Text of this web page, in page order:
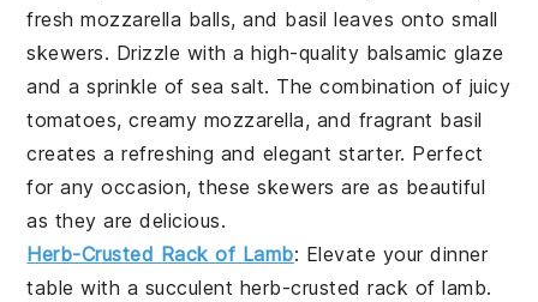
fresh mozzarella balls, and basil leaves onto small
skewers. Drizzle with a high-quality balsamic glaze
and a sprinkle ofsea salt. The combination of juicy
tomatoes, creamy mozzarella, and fragrant basil
creates a refreshing and elegant starter. Perfect
for any occasion, these skewers are as beautiful
as they are delicious.
Herb-Crusted Rack of Lamb: Elevate your dinner
table with a succulent herb-crusted rack of lamb.